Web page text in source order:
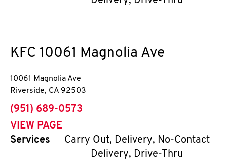
KFC 10061 Magnolia Ave
10061 Magnolia Ave
Riverside, CA 92503
phone
(951) 689-0573
VIEW PAGE
Services
Carry Out, Delivery, No-Contact
Delivery, Drive-Thru